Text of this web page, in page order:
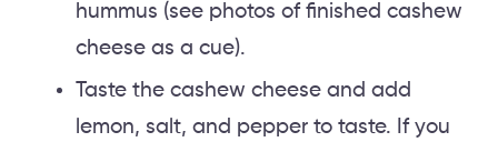
hummus (see photos of finished cashew
cheese as a cue).
Taste the cashew cheese and add
lemon, salt, and pepper to taste. If you